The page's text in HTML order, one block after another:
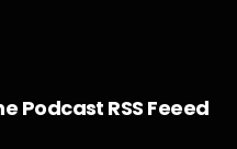
Podcast RSS Feeed